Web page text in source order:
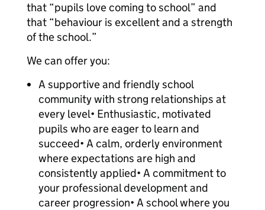
that “pupils love coming to school” and
that “behaviour is excellent and a strength
of the school.”
We can offer you:
A supportive and friendly school
community with strong relationships at
every level• Enthusiastic, motivated
pupils who are eager to learn and
succeed• A calm, orderly environment
where expectations are high and
consistently applied• A commitment to
your professional development and
career progression• A school where you